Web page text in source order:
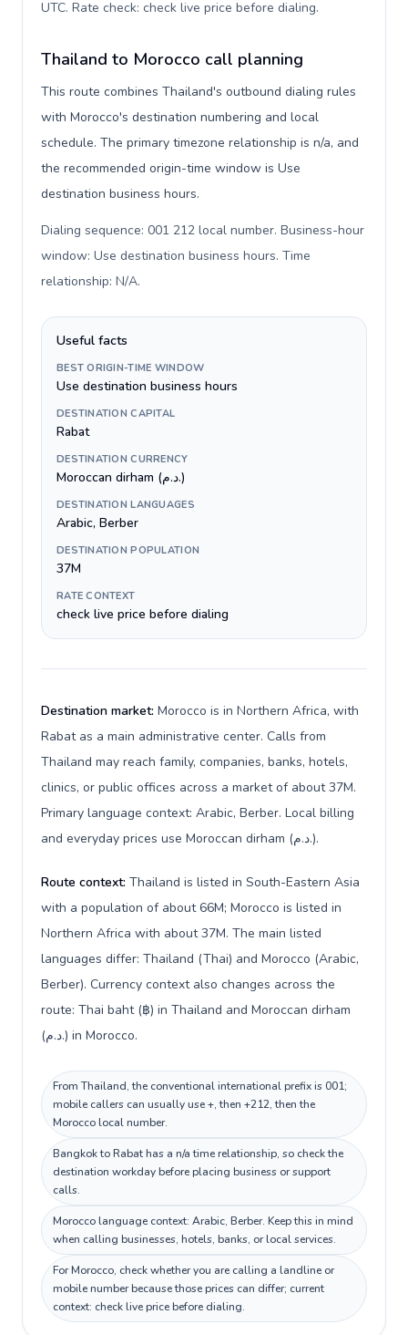
UTC. Rate check: check live price before dialing.
Thailand to Morocco call planning
This route combines Thailand's outbound dialing rules
with Morocco's destination numbering and local
schedule. The primary timezone relationship is n/a, and
the recommended origin-time window is Use
destination business hours.
Dialing sequence: 001 212 local number. Business-hour
window: Use destination business hours. Time
relationship: N/A.
Useful facts
BEST ORIGIN-TIME WINDOW
Use destination business hours
DESTINATION CAPITAL
Rabat
DESTINATION CURRENCY
Moroccan dirham (د.م.)
DESTINATION LANGUAGES
Arabic, Berber
DESTINATION POPULATION
37M
RATE CONTEXT
check live price before dialing
Destination market: Morocco is in Northern Africa, with
Rabat as a main administrative center. Calls from
Thailand may reach family, companies, banks, hotels,
clinics, or public offices across a market of about 37M.
Primary language context: Arabic, Berber. Local billing
and everyday prices use Moroccan dirham (د.م.).
Route context: Thailand is listed in South-Eastern Asia
with a population of about 66M; Morocco is listed in
Northern Africa with about 37M. The main listed
languages differ: Thailand (Thai) and Morocco (Arabic,
Berber). Currency context also changes across the
route: Thai baht (฿) in Thailand and Moroccan dirham
(د.م.) in Morocco.
From Thailand, the conventional international prefix is 001;
mobile callers can usually use +, then +212, then the
Morocco local number.
Bangkok to Rabat has a n/a time relationship, so check the
destination workday before placing business or support
calls.
Morocco language context: Arabic, Berber. Keep this in mind
when calling businesses, hotels, banks, or local services.
For Morocco, check whether you are calling a landline or
mobile number because those prices can differ; current
context: check live price before dialing.